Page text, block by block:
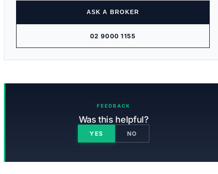
ASK A BROKER
02 9000 1155
FEEDBACK
Was this helpful?
YES NO